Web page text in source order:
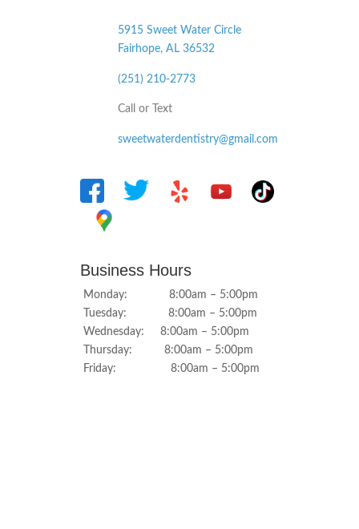
5915 Sweet Water Circle
Fairhope, AL 36532
(251) 210-2773
Call or Text
sweetwaterdentistry@gmail.com
Business Hours
Monday: 8:00am – 5:00pm
Tuesday: 8:00am – 5:00pm
Wednesday: 8:00am – 5:00pm
Thursday: 8:00am – 5:00pm
Friday: 8:00am – 5:00pm